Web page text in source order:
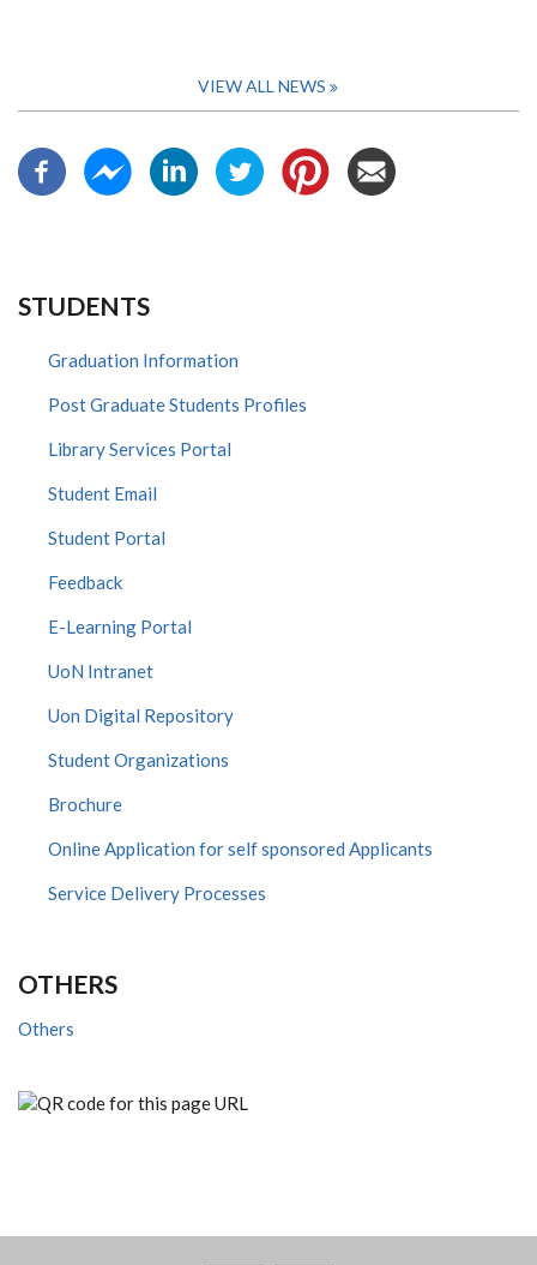
VIEW ALL NEWS
STUDENTS
Graduation Information
Post Graduate Students Profiles
Library Services Portal
Student Email
Student Portal
Feedback
E-Learning Portal
UoN Intranet
Uon Digital Repository
Student Organizations
Brochure
Online Application for self sponsored Applicants
Service Delivery Processes
OTHERS
Others